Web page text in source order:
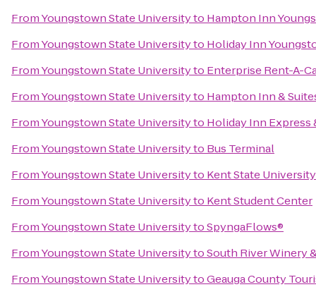
FromYoungstown State Universityto Hampton Inn
FromYoungstown State Universityto Holiday Inn
FromYoungstown State Universityto Enterprise Rent-A-
FromYoungstown State Universityto Hampton Inn &
FromYoungstown State Universityto Holiday Inn Express
FromYoungstown State Universityto Bus Terminal
FromYoungstown State Universityto Kent State
FromYoungstown State Universityto Kent Student Center
FromYoungstown State UniversitytoSpyngaFlows®
FromYoungstown State UniversitytoSouth River Winery
FromYoungstown State UniversitytoGeauga County